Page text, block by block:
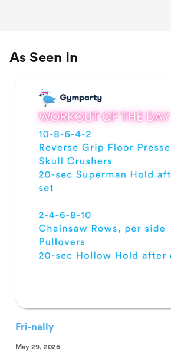
As Seen In
Fri-nally
May 29, 2026